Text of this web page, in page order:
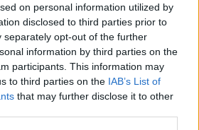
on personal information utilized by
disclosed to third parties prior to
separately opt-out of the further
information by third parties on the
participants. This information may
to third parties on the IAB’s List of
that may further disclose it to other